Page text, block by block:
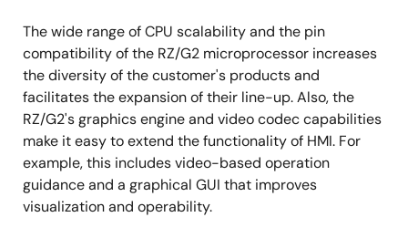
The wide range of CPU scalability and the pin
compatibility of the RZ/G2 microprocessor increases
the diversity of the customer's products and
facilitates the expansion of their line-up. Also, the
RZ/G2's graphics engine and video codec capabilities
make it easy to extend the functionality of HMI. For
example, this includes video-based operation
guidance and a graphical GUI that improves
visualization and operability.